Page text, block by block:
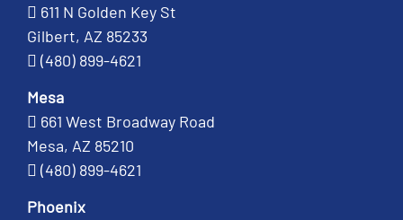
611 N Golden Key St
Gilbert, AZ 85233
(480) 899-4621
Mesa
661 West Broadway Road
Mesa, AZ 85210
(480) 899-4621
Phoenix